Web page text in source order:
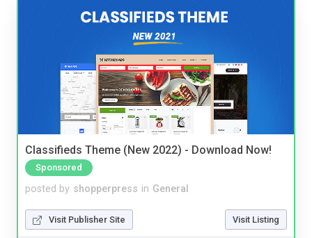
Classifieds Theme (New 2022) - Download Now!
Sponsored
posted by shopperpress in General
Visit Publisher Site Visit Listing